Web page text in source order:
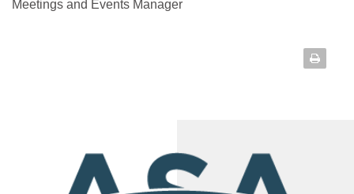
Meetings and Events Manager